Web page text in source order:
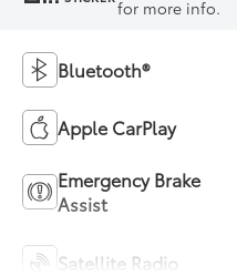
for more info.
Bluetooth®
Apple CarPlay
Emergency Brake
Assist
Satellite Radio